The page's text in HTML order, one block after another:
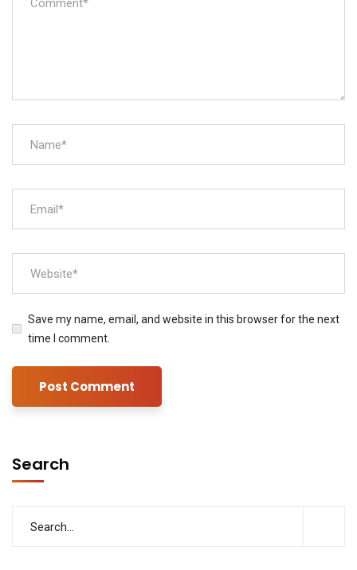
Save my name, email, and website in this browser for the next
time I comment.
Search